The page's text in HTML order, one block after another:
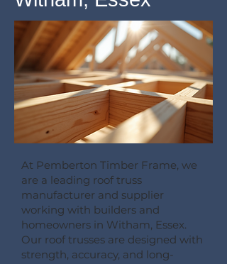
At Pemberton Timber Frame, we
are a leading roof truss
manufacturer and supplier
working with builders and
homeowners in Witham, Essex.
Our roof trusses are designed with
strength, accuracy, and long-